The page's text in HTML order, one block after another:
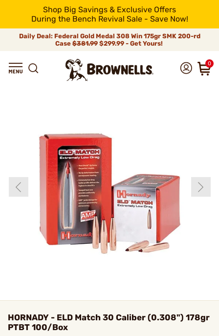
Shop Big Savings & Exclusive Offers
During the Bench Revival Sale - Save Now!
Daily Deal: Federal Gold Medal 308 Win 175gr SMK 200-rd
Case$381.99$299.99 - Get Yours!
0
HORNADY - ELD Match 30 Caliber (0.308") 178gr
PTBT 100/Box